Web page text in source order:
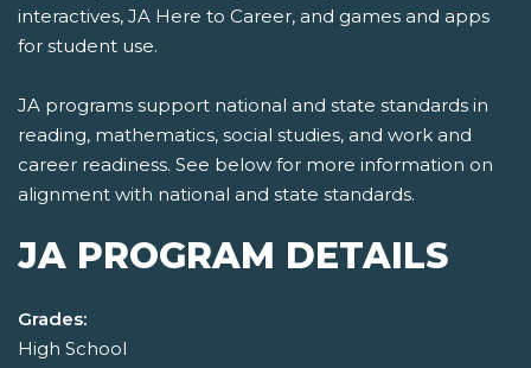
interactives, JA Here to Career, and games and apps
for student use.
JA programs support national and state standards in
reading, mathematics, social studies, and work and
career readiness. See below for more information on
alignment with national and state standards.
JA PROGRAM DETAILS
Grades:
High School